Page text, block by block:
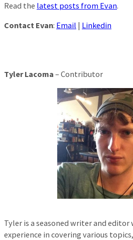
Read the latest posts from Evan.
Contact Evan: Email | Linkedin
Tyler Lacoma – Contributor
Tyler is a seasoned writer and editor
experience in covering various